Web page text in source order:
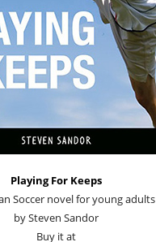
Playing For Keeps
Soccer novel for young adults
by Steven Sandor
Buy it at